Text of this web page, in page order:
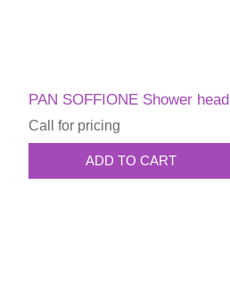
PAN SOFFIONE Shower head
Call for pricing
ADD TO CART